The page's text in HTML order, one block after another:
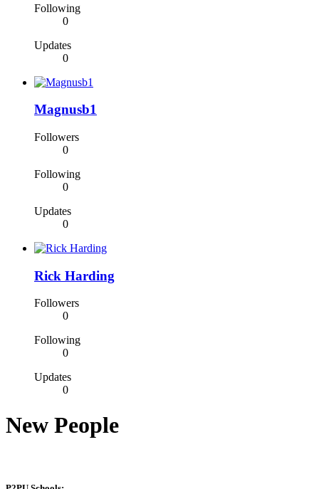
Following
0
Updates
0
Magnusb1
Followers
0
Following
0
Updates
0
Rick Harding
Followers
0
Following
0
Updates
0
New People